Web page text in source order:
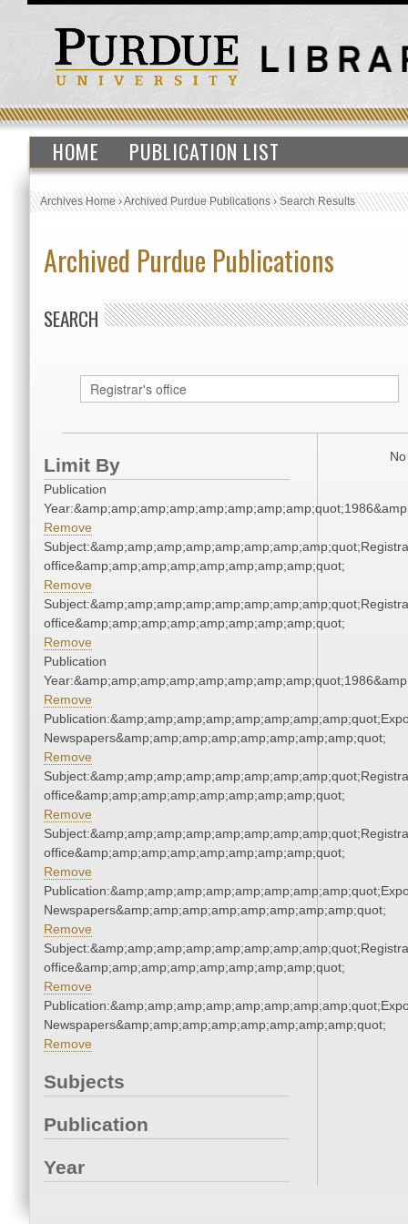
HOME PUBLICATION LIST
Archives Home›Archived Purdue Publications›Search Results
Archived Purdue Publications
SEARCH
Limit By
Publication
Remove
office&amp;amp;amp;amp;amp;amp;amp;amp;quot;
Remove
office&amp;amp;amp;amp;amp;amp;amp;amp;quot;
Remove
Publication
Remove
Newspapers&amp;amp;amp;amp;amp;amp;amp;amp;quot;
Remove
office&amp;amp;amp;amp;amp;amp;amp;amp;quot;
Remove
office&amp;amp;amp;amp;amp;amp;amp;amp;quot;
Remove
Newspapers&amp;amp;amp;amp;amp;amp;amp;amp;quot;
Remove
office&amp;amp;amp;amp;amp;amp;amp;amp;quot;
Remove
Newspapers&amp;amp;amp;amp;amp;amp;amp;amp;quot;
Remove
Subjects
Publication
Year